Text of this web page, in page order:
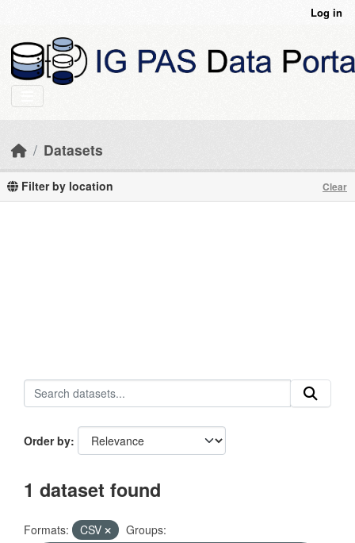
Log in
Datasets
Filter by location Clear
Order by
1 dataset found
Formats: CSV
Groups: